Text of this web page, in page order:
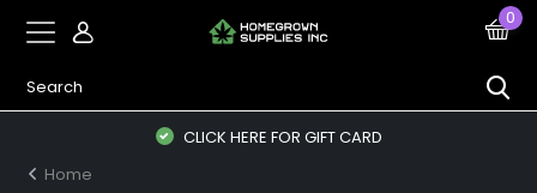
0
CLICK HERE FOR GIFT CARD
Home